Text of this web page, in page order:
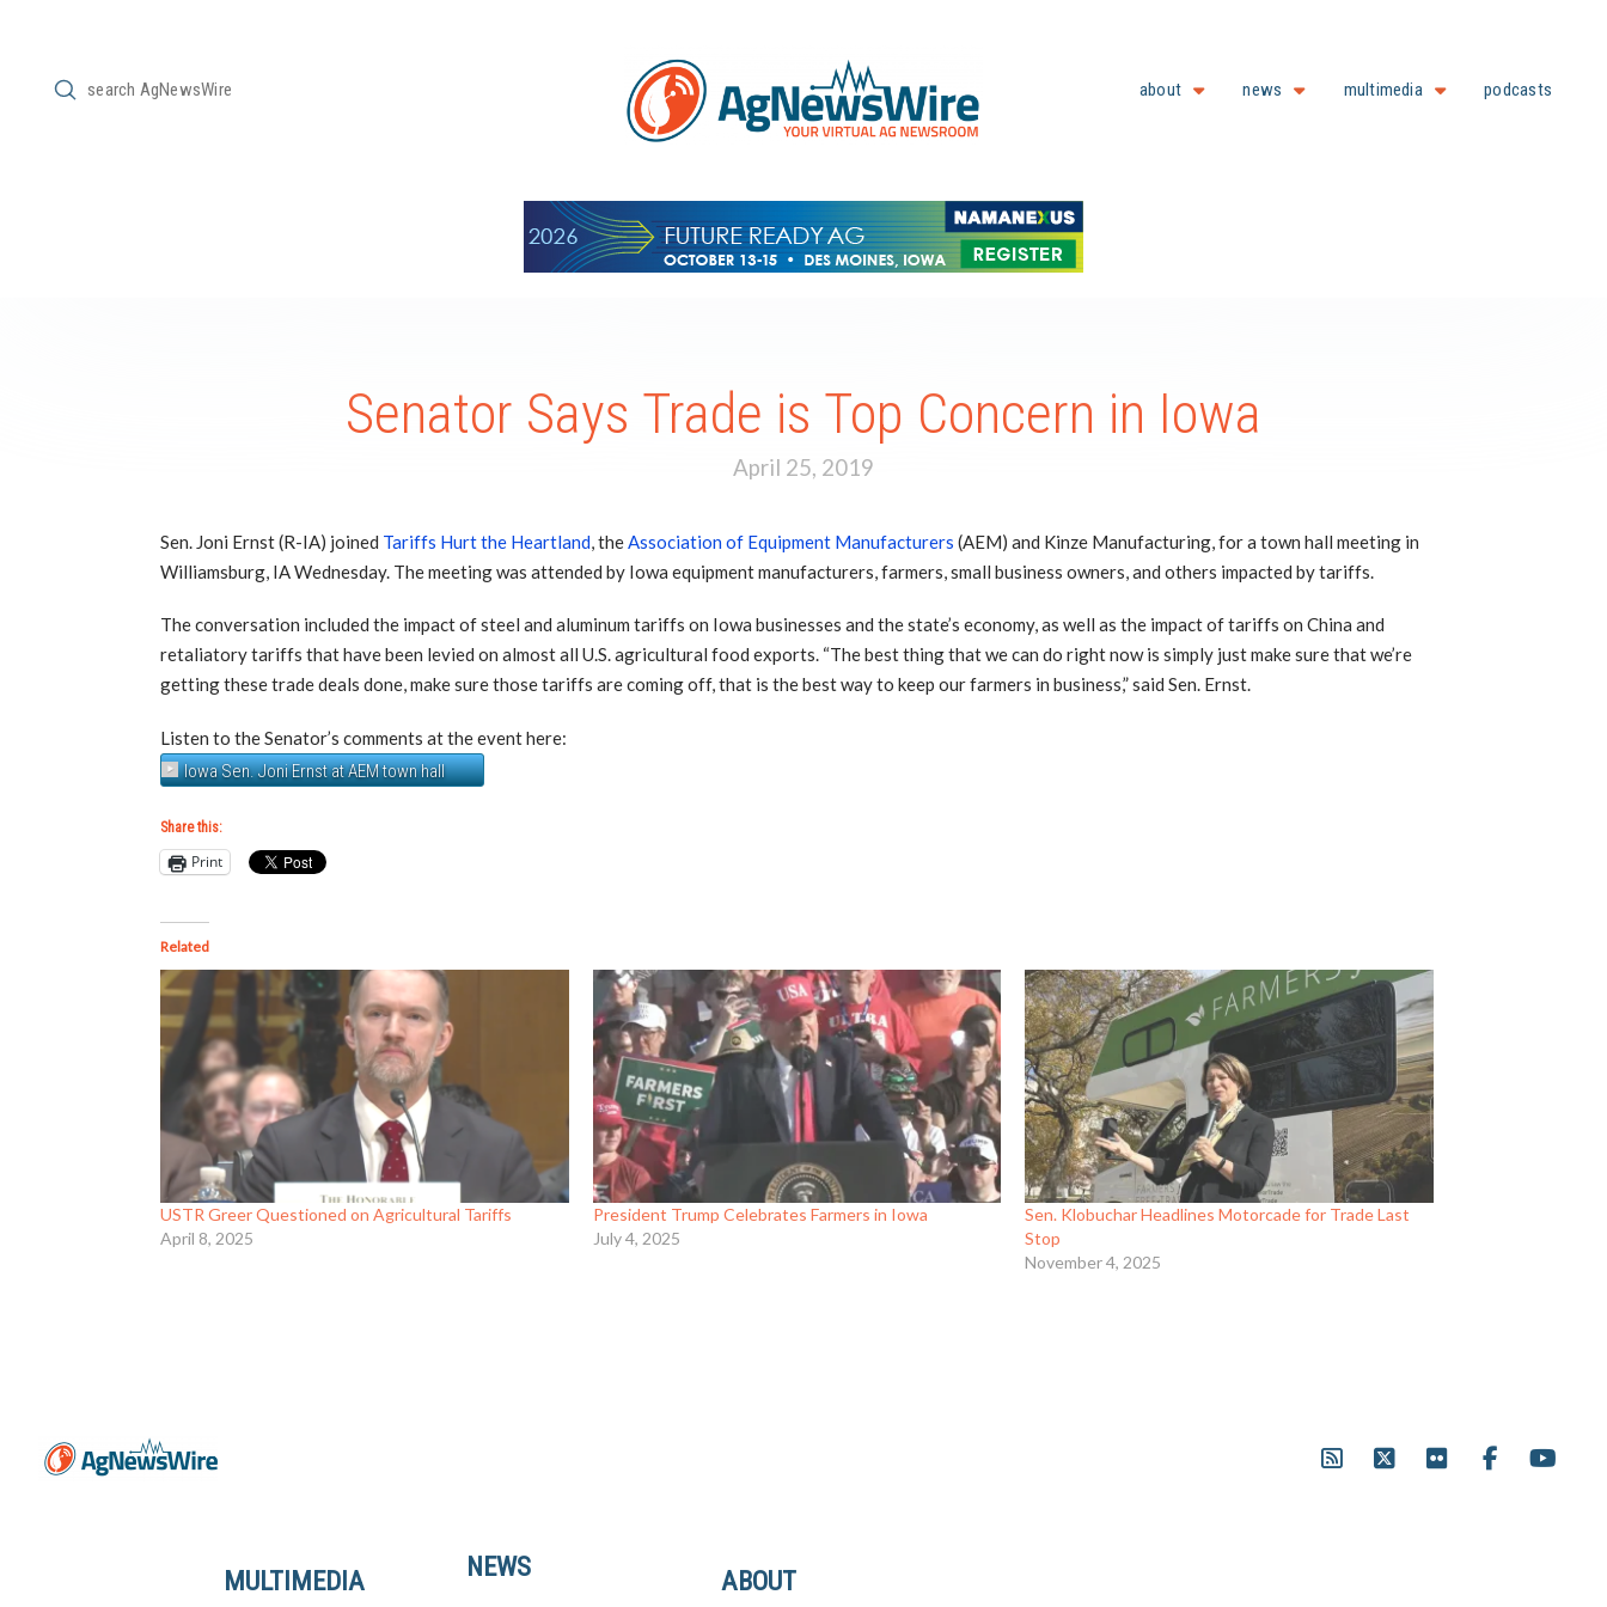
Search
Submit about news multimedia podcasts
Senator Says Trade is Top Concern in Iowa
April 25, 2019
Sen. Joni Ernst (R-IA) joined Tariffs Hurt the Heartland , the Association of Equipment Manufacturers (AEM) and Kinze Manufacturing, for a town hall meeting in
Williamsburg, IA Wednesday. The meeting was attended by Iowa equipment manufacturers, farmers, small business owners, and others impacted by tariffs.
The conversation included the impact of steel and aluminum tariffs on Iowa businesses and the state’s economy, as well as the impact of tariffs on China and
retaliatory tariffs that have been levied on almost all U.S. agricultural food exports. “The best thing that we can do right now is simply just make sure that we’re
getting these trade deals done, make sure those tariffs are coming off, that is the best way to keep our farmers in business,” said Sen. Ernst.
Listen to the Senator’s comments at the event here:
Iowa Sen. Joni Ernst at AEM town hall
Share this:
Print
Related
USTR Greer Questioned on Agricultural Tariffs
April 8, 2025
President Trump Celebrates Farmers in Iowa
July 4, 2025
Sen. Klobuchar Headlines Motorcade for Trade Last
Stop
November 4, 2025
ABOUT
NEWS
MULTIMEDIA